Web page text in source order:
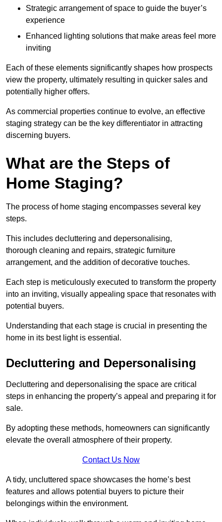
Strategic arrangement of space to guide the buyer’s
experience
Enhanced lighting solutions that make areas feel more
inviting
Each of these elements significantly shapes how prospects
view the property, ultimately resulting in quicker sales and
potentially higher offers.
As commercial properties continue to evolve, an effective
staging strategy can be the key differentiator in attracting
discerning buyers.
What are the Steps of
Home Staging?
The process of home staging encompasses several key
steps.
This includes decluttering and depersonalising,
thorough cleaning and repairs, strategic furniture
arrangement, and the addition of decorative touches.
Each step is meticulously executed to transform the property
into an inviting, visually appealing space that resonates with
potential buyers.
Understanding that each stage is crucial in presenting the
home in its best light is essential.
Decluttering and Depersonalising
Decluttering and depersonalising the space are critical
steps in enhancing the property’s appeal and preparing it for
sale.
By adopting these methods, homeowners can significantly
elevate the overall atmosphere of their property.
Contact Us Now
A tidy, uncluttered space showcases the home’s best
features and allows potential buyers to picture their
belongings within the environment.